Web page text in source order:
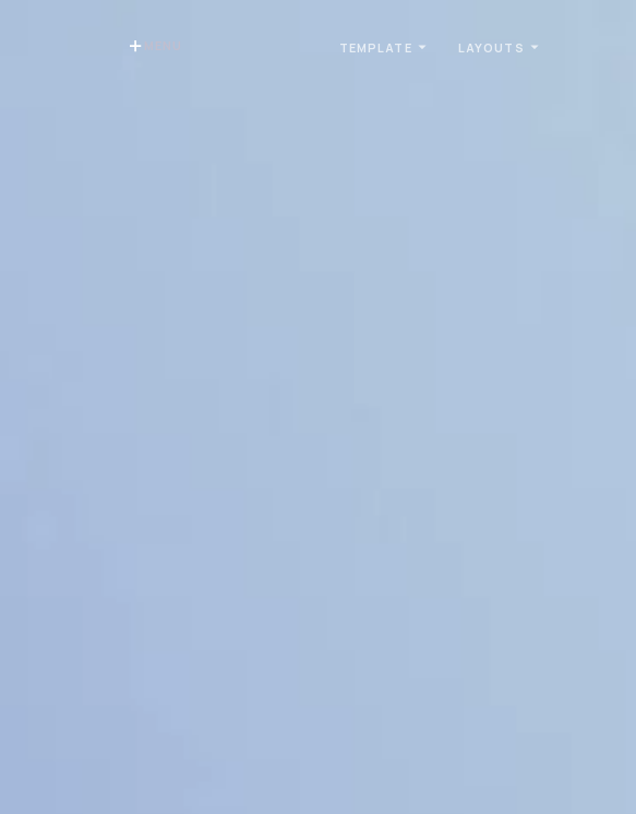
TEMPLATE LAYOUTS